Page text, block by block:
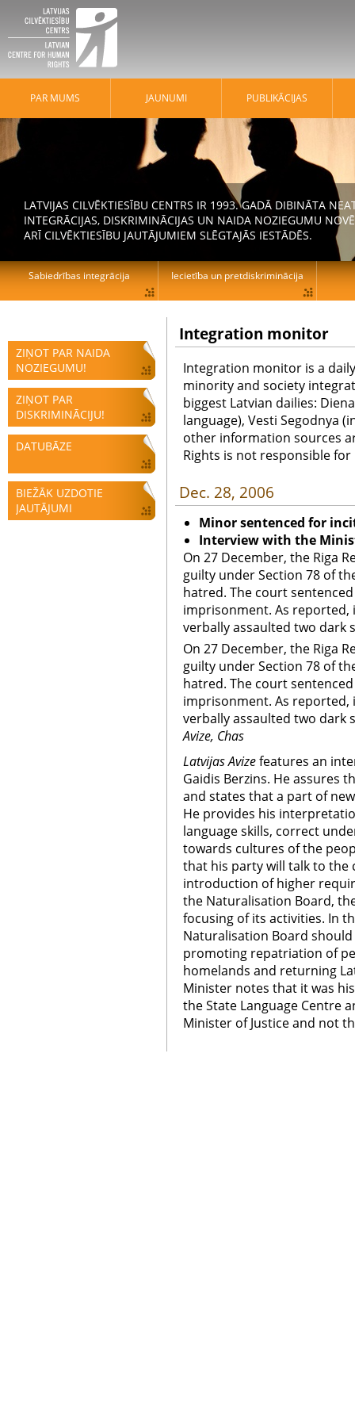
ZIŅOT PAR NAIDA
NOZIEGUMU!
ZIŅOT PAR
DISKRIMINĀCIJU!
DATUBĀZE
BIEŽĀK UZDOTIE
JAUTĀJUMI
Integration monitor
Integration monitor is a
minority and society
biggest Latvian dailies:
language), Vesti Segodnya
other information sources
Rights is not responsible
Dec. 28, 2006
Minor sentenced for
Interview with the
On 27 December, the Riga
guilty under Section 78 of
hatred. The court
imprisonment. As reported,
verbally assaulted two dark
On 27 December, the Riga
guilty under Section 78 of
hatred. The court
imprisonment. As reported,
verbally assaulted two dark
Avize, Chas
Latvijas Avizefeatures an
Gaidis Berzins. He assures
and states that a part of
He provides his
language skills, correct
towards cultures of the
that his party will talk to
introduction of higher
the Naturalisation Board,
focusing of its activities. In
Naturalisation Board
promoting repatriation of
homelands and returning
Minister notes that it was
the State Language Centre
Minister of Justice and not
PAR MUMS JAUNUMI PUBLIKĀCIJAS
LATVIJAS CILVĒKTIESĪBU CENTRS IR 1993. GADĀ DIBINĀTA
INTEGRĀCIJAS, DISKRIMINĀCIJAS UN NAIDA NOZIEGUMU
ARĪ CILVĒKTIESĪBU JAUTĀJUMIEM SLĒGTAJĀS IESTĀDĒS.
Sabiedrības integrācija Iecietība un pretdiskriminācija